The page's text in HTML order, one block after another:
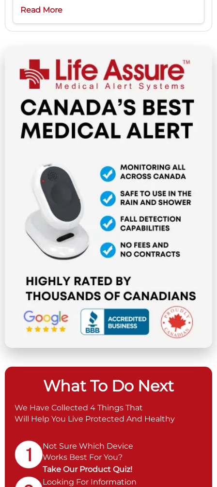
Read More
What To Do Next
We Have Collected 4 Things That
Will Help You Live Protected And Healthy
Not Sure Which Device
Works Best For You?
Take Our Product Quiz!
Looking For Information